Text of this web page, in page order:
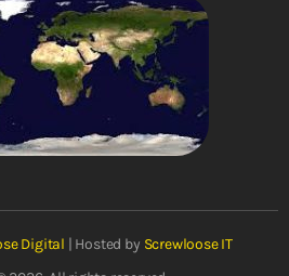
Digital | Hosted by Screwloose IT